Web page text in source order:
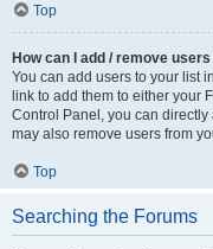
Top
How can I add / remove
You can add users to your list
link to add them to either your
Control Panel, you can
may also remove users from
Top
Searching the Forums